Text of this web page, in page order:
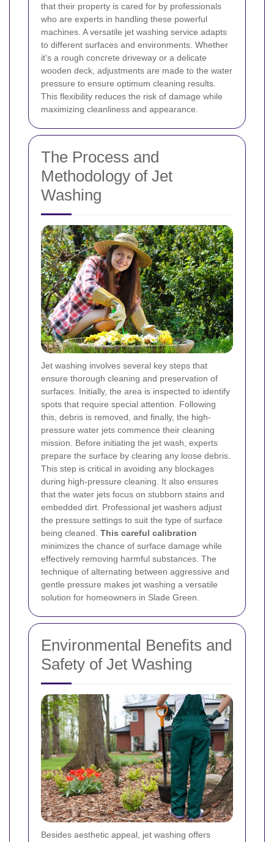
that their property is cared for by professionals
who are experts in handling these powerful
machines. A versatile jet washing service adapts
to different surfaces and environments. Whether
it's a rough concrete driveway or a delicate
wooden deck, adjustments are made to the water
pressure to ensure optimum cleaning results.
This flexibility reduces the risk of damage while
maximizing cleanliness and appearance.
The Process and
Methodology of Jet
Washing
Jet washing involves several key steps that
ensure thorough cleaning and preservation of
surfaces. Initially, the area is inspected to identify
spots that require special attention. Following
this, debris is removed, and finally, the high-
pressure water jets commence their cleaning
mission. Before initiating the jet wash, experts
prepare the surface by clearing any loose debris.
This step is critical in avoiding any blockages
during high-pressure cleaning. It also ensures
that the water jets focus on stubborn stains and
embedded dirt. Professional jet washers adjust
the pressure settings to suit the type of surface
being cleaned. This careful calibration
minimizes the chance of surface damage while
effectively removing harmful substances. The
technique of alternating between aggressive and
gentle pressure makes jet washing a versatile
solution for homeowners in Slade Green.
Environmental Benefits and
Safety of Jet Washing
Besides aesthetic appeal, jet washing offers